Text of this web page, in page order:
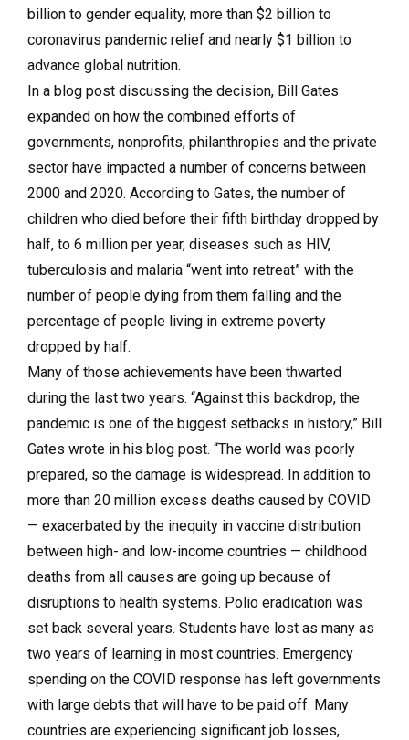
billion to gender equality, more than $2 billion to
coronavirus pandemic relief and nearly $1 billion to
advance global nutrition.
In a blog post discussing the decision, Bill Gates
expanded on how the combined efforts of
governments, nonprofits, philanthropies and the private
sector have impacted a number of concerns between
2000 and 2020. According to Gates, the number of
children who died before their fifth birthday dropped by
half, to 6 million per year, diseases such as HIV,
tuberculosis and malaria “went into retreat” with the
number of people dying from them falling and the
percentage of people living in extreme poverty
dropped by half.
Many of those achievements have been thwarted
during the last two years. “Against this backdrop, the
pandemic is one of the biggest setbacks in history,” Bill
Gates wrote in his blog post. “The world was poorly
prepared, so the damage is widespread. In addition to
more than 20 million excess deaths caused by COVID
— exacerbated by the inequity in vaccine distribution
between high- and low-income countries — childhood
deaths from all causes are going up because of
disruptions to health systems. Polio eradication was
set back several years. Students have lost as many as
two years of learning in most countries. Emergency
spending on the COVID response has left governments
with large debts that will have to be paid off. Many
countries are experiencing significant job losses,